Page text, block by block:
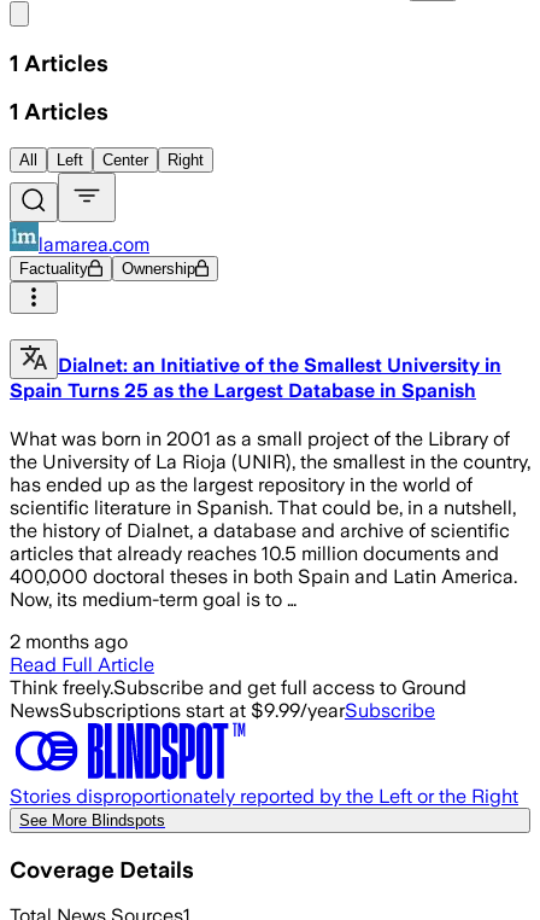
1 Articles
1 Articles
All Left Center Right
lamarea.com
Factuality Ownership
Dialnet: an Initiative of the Smallest University in
Spain Turns 25 as the Largest Database in Spanish
What was born in 2001 as a small project of the Library of
the University of La Rioja (UNIR), the smallest in the country,
has ended up as the largest repository in the world of
scientific literature in Spanish. That could be, in a nutshell,
the history of Dialnet, a database and archive of scientific
articles that already reaches 10.5 million documents and
400,000 doctoral theses in both Spain and Latin America.
Now, its medium-term goal is to …
2 months ago
Read Full Article
Think freely.Subscribe and get full access to Ground
NewsSubscriptions start at $9.99/yearSubscribe
Stories disproportionately reported by the Left or the Right
See More Blindspots
Coverage Details